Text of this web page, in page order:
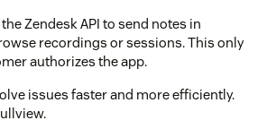
Zendesk API to send notes in
recordings or sessions. This only
authorizes the app.
issues faster and more efficiently.